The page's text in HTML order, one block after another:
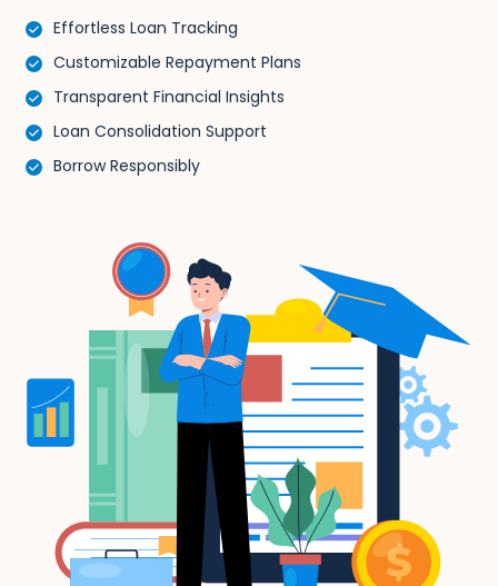
Effortless Loan Tracking
Customizable Repayment Plans
Transparent Financial Insights
Loan Consolidation Support
Borrow Responsibly